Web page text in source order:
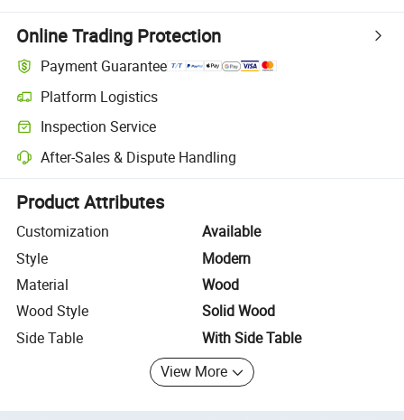
Online Trading Protection
Payment Guarantee
Platform Logistics
Clearer shipment tracking with platform-supported logistics.
Inspection Service
Optional pre-shipment inspection for quality and quantity checks.
After-Sales & Dispute Handling
Platform-assisted dispute resolution, including refunds or returns
Product Attributes
Customization
Available
Style
Modern
Material
Wood
Wood Style
Solid Wood
Side Table
With Side Table
View More